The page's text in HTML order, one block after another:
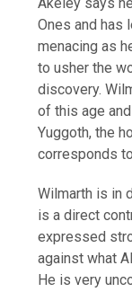
Ones and has
menacing as
to usher the
discovery.
of this age
Yuggoth, the
corresponds
Wilmarth is in
is a direct
expressed
against what
He is very